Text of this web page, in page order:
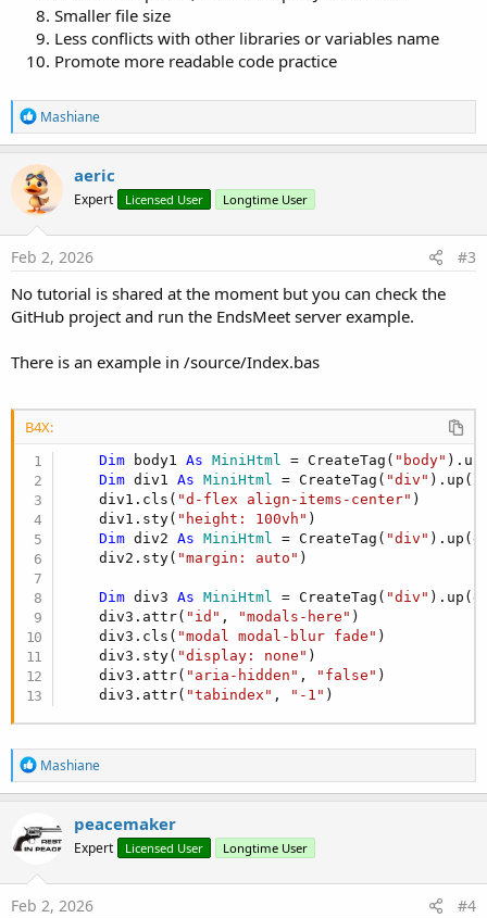
Smaller file size
Less conflicts with other libraries or variables name
Promote more readable code practice
R
e
a
c
t
i
o
n
s
Mashiane
aeric
Expert Licensed User Longtime User
Feb 2, 2026 #3
No tutorial is shared at the moment but you can check the
GitHub project and run the EndsMeet server example.
There is an example in /source/Index.bas
B4X:
Dim body1 As MiniHtml = CreateTag( "body"
Dim div1 As MiniHtml = CreateTag( "div"
    div1.cls(
"d-flex align-items-center" )
    div1.sty(
"height: 100vh" )
Dim div2 As MiniHtml = CreateTag( "div"
    div2.sty(
"margin: auto" )
Dim div3 As MiniHtml = CreateTag( "div"
    div3.attr(
"id" , "modals-here" )
    div3.cls(
"modal modal-blur fade" )
    div3.sty(
"display: none" )
    div3.attr(
"aria-hidden" , "false" )
    div3.attr(
"tabindex" , "-1" )
R
e
a
t
i
n
s
Mashiane
peacemaker
Expert Licensed User Longtime User
Feb 2, 2026 #4